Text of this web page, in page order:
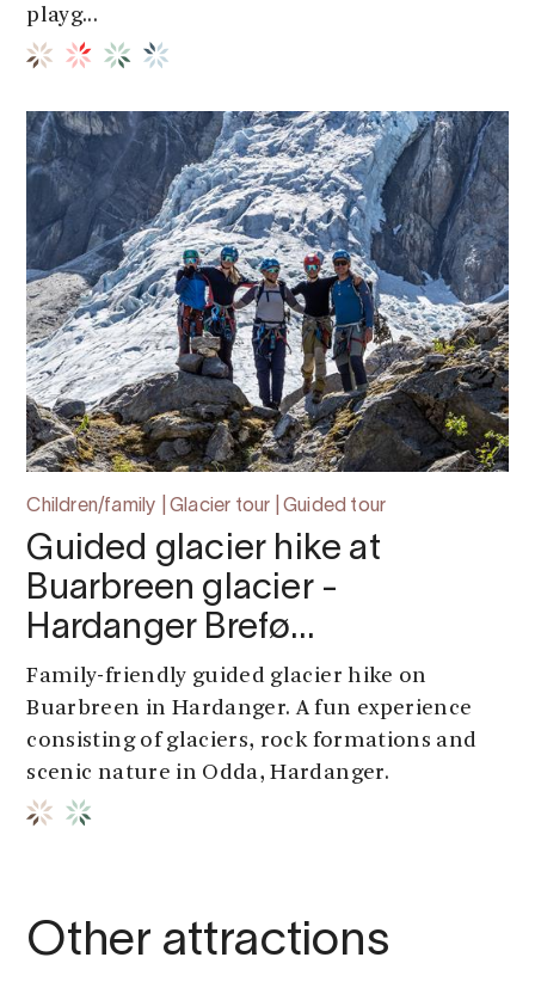
playg...
Children/family | Glacier tour | Guided tour
Guided glacier hike at
Buarbreen glacier -
Hardanger Brefø…
Family-friendly guided glacier hike on
Buarbreen in Hardanger. A fun experience
consisting of glaciers, rock formations and
scenic nature in Odda, Hardanger.
Other attractions